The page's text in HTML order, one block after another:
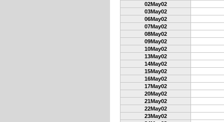
02May02
03May02
06May02
07May02
08May02
09May02
10May02
13May02
14May02
15May02
16May02
17May02
20May02
21May02
22May02
23May02